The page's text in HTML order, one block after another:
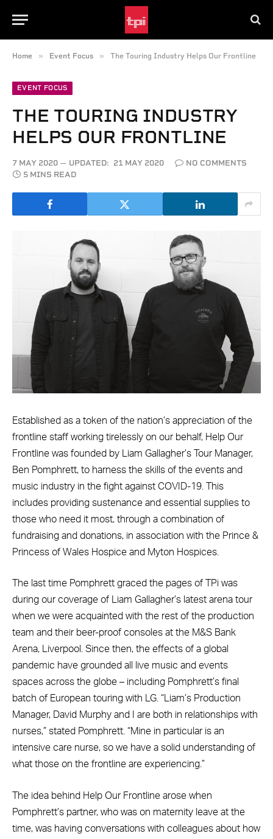
Home » Event Focus » The Touring Industry Helps Our Frontline
EVENT FOCUS
THE TOURING INDUSTRY
HELPS OUR FRONTLINE
7 MAY 2020 UPDATED: 21 MAY 2020
NO COMMENTS
5 MINS READ
Established as a token of the nation’s appreciation of the
frontline staff working tirelessly on our behalf, Help Our
Frontline was founded by Liam Gallagher’s Tour Manager,
Ben Pomphrett, to harness the skills of the events and
music industry in the fight against COVID-19. This
includes providing sustenance and essential supplies to
those who need it most, through a combination of
fundraising and donations, in association with the Prince &
Princess of Wales Hospice and Myton Hospices.
The last time Pomphrett graced the pages of TPi was
during our coverage of Liam Gallagher’s latest arena tour
when we were acquainted with the rest of the production
team and their beer-proof consoles at the M&S Bank
Arena, Liverpool. Since then, the effects of a global
pandemic have grounded all live music and events
spaces across the globe – including Pomphrett’s final
batch of European touring with LG. “Liam’s Production
Manager, David Murphy and I are both in relationships with
nurses,” stated Pomphrett. “Mine in particular is an
intensive care nurse, so we have a solid understanding of
what those on the frontline are experiencing.”
The idea behind Help Our Frontline arose when
Pomphrett’s partner, who was on maternity leave at the
time, was having conversations with colleagues about how